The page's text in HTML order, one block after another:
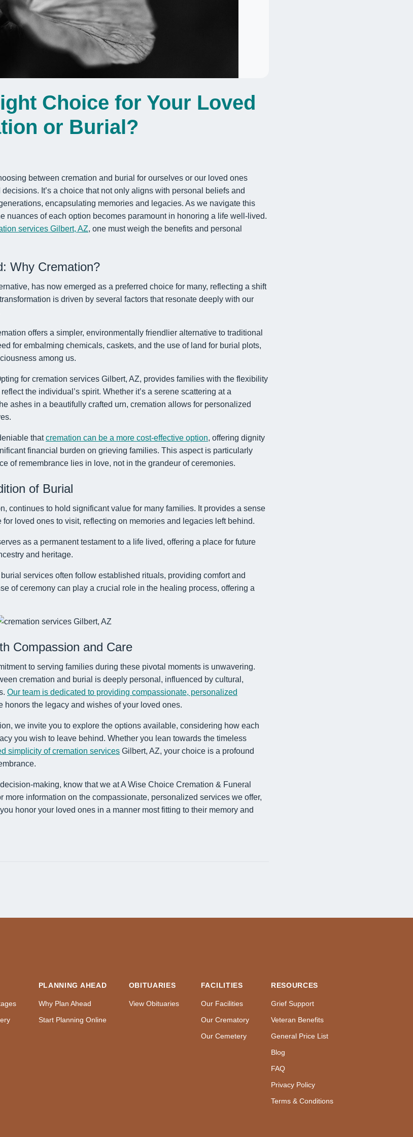
Choice for Your Loved
or Burial?
between cremation and burial for ourselves or our loved ones
It’s a choice that not only aligns with personal beliefs and
encapsulating memories and legacies. As we navigate this
nuances of each option becomes paramount in honoring a life well-lived.
services Gilbert, AZ, one must weigh the benefits and personal
Why Cremation?
has now emerged as a preferred choice for many, reflecting a shift
is driven by several factors that resonate deeply with our
offers a simpler, environmentally friendlier alternative to traditional
for embalming chemicals, caskets, and the use of land for burial plots,
among us.
for cremation services Gilbert, AZ, provides families with the flexibility
the individual’s spirit. Whether it’s a serene scattering at a
ashes in a beautifully crafted urn, cremation allows for personalized
thatcremation can be a more cost-effective option, offering dignity
financial burden on grieving families. This aspect is particularly
of remembrance lies in love, not in the grandeur of ceremonies.
of Burial
continues to hold significant value for many families. It provides a sense
loved ones to visit, reflecting on memories and legacies left behind.
as a permanent testament to a life lived, offering a place for future
and heritage.
services often follow established rituals, providing comfort and
of ceremony can play a crucial role in the healing process, offering a
Compassion and Care
to serving families during these pivotal moments is unwavering.
cremation and burial is deeply personal, influenced by cultural,
Our team is dedicated to providing compassionate, personalized
honors the legacy and wishes of your loved ones.
we invite you to explore the options available, considering how each
you wish to leave behind. Whether you lean towards the timeless
simplicity of cremation services Gilbert, AZ, your choice is a profound
making, know that we at A Wise Choice Cremation & Funeral
more information on the compassionate, personalized services we offer,
honor your loved ones in a manner most fitting to their memory and
PLANNING AHEAD
Why Plan Ahead
Start Planning Online
OBITUARIES
View Obituaries
FACILITIES
Our Facilities
Our Crematory
Our Cemetery
RESOURCES
Grief Support
Veteran Benefits
General Price List
Blog
FAQ
Privacy Policy
Terms & Conditions